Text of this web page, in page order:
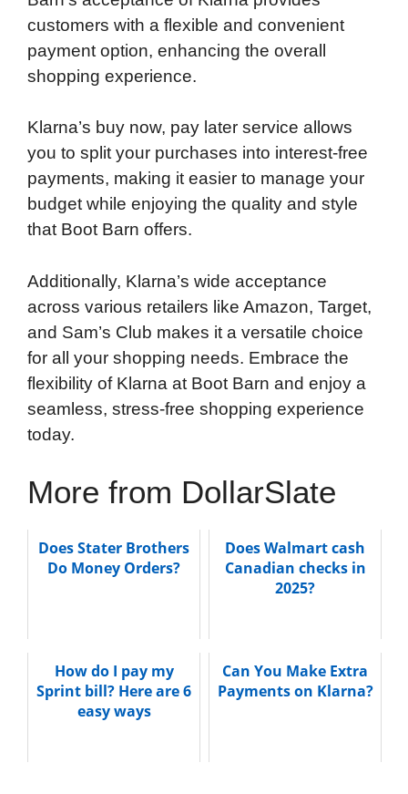
customers with a flexible and convenient
payment option, enhancing the overall
shopping experience.
Klarna’s buy now, pay later service allows
you to split your purchases into interest-free
payments, making it easier to manage your
budget while enjoying the quality and style
that Boot Barn offers.
Additionally, Klarna’s wide acceptance
across various retailers like Amazon, Target,
and Sam’s Club makes it a versatile choice
for all your shopping needs. Embrace the
flexibility of Klarna at Boot Barn and enjoy a
seamless, stress-free shopping experience
today.
More from DollarSlate
Does Stater Brothers
Do Money Orders?
Does Walmart cash
Canadian checks in
2025?
How do I pay my
Sprint bill? Here are 6
easy ways
Can You Make Extra
Payments on Klarna?